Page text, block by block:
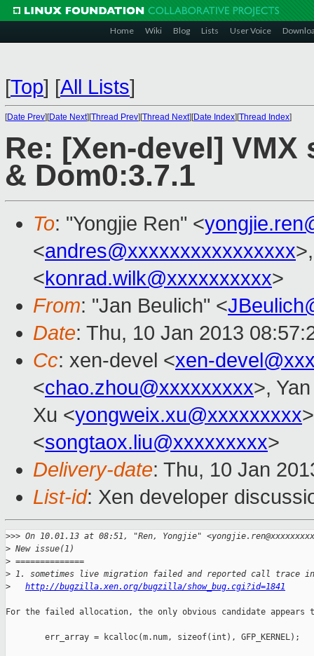
Home Wiki Blog Lists User Voice
[Top] [All Lists]
[Date Prev][Date Next][Thread Prev][Thread Next][Date Index][Thread Index]
Re: [Xen-devel]
& Dom0:3.7.1
To: "Yongjie Ren" <
<andres@xxxxxxxxxxxxxxxx
<konrad.wilk@xxxxxxxxxx>
From: "Jan Beulich" <
Date: Thu, 10 Jan 2013
Cc: xen-devel <xen-
<chao.zhou@xxxxxxxxx>,
Xu <yongweix.xu@xxxxxxxxx
<songtaox.liu@xxxxxxxxx>
Delivery-date: Thu, 10 Jan
List-id: Xen developer
>>> On 10.01.13 at 08:51, "Ren, Yongjie"
> New issue(1)
> ==============
> 1. sometimes live migration failed and reported call trace in
>
http://bugzilla.xen.org/bugzilla/show_bug.cgi?id=1841
For the failed allocation, the only obvious candidate appears
        err_array = kcalloc(m.num, sizeof(int), GFP_KERNEL);